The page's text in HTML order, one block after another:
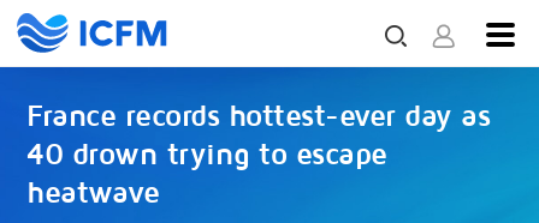
France records hottest-ever day as
40 drown trying to escape
heatwave